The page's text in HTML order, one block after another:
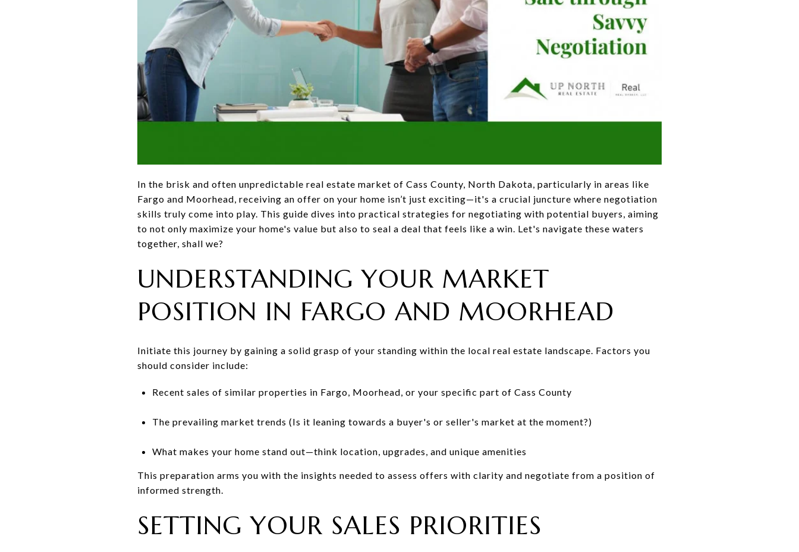
In the brisk and often unpredictable real estate market of Cass County, North Dakota, particularly in areas like
Fargo and Moorhead, receiving an offer on your home isn’t just exciting—it's a crucial juncture where negotiation
skills truly come into play. This guide dives into practical strategies for negotiating with potential buyers, aiming
to not only maximize your home's value but also to seal a deal that feels like a win. Let's navigate these waters
together, shall we?
UNDERSTANDING YOUR MARKET
POSITION IN FARGO AND MOORHEAD
Initiate this journey by gaining a solid grasp of your standing within the local real estate landscape. Factors you
should consider include:
Recent sales of similar properties in Fargo, Moorhead, or your specific part of Cass County
The prevailing market trends (Is it leaning towards a buyer's or seller's market at the moment?)
What makes your home stand out—think location, upgrades, and unique amenities
This preparation arms you with the insights needed to assess offers with clarity and negotiate from a position of
informed strength.
SETTING YOUR SALES PRIORITIES